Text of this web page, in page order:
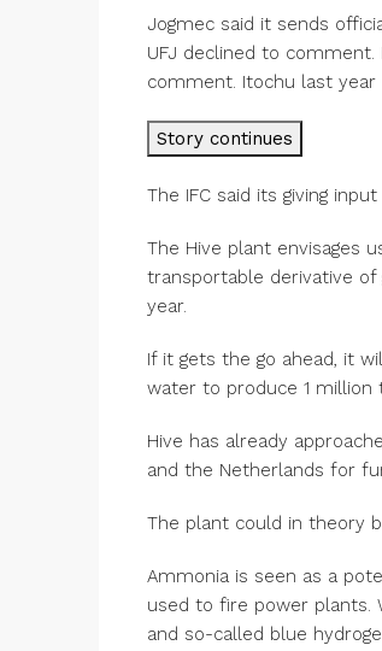
Jogmec said it sends
UFJ declined to comment.
comment. Itochu last year
Story continues
The IFC said its giving
The Hive plant envisages
transportable derivative
year.
If it gets the go ahead, it
water to produce 1 million
Hive has already
and the Netherlands for
The plant could in theory
Ammonia is seen as a
used to fire power plants.
and so-called blue